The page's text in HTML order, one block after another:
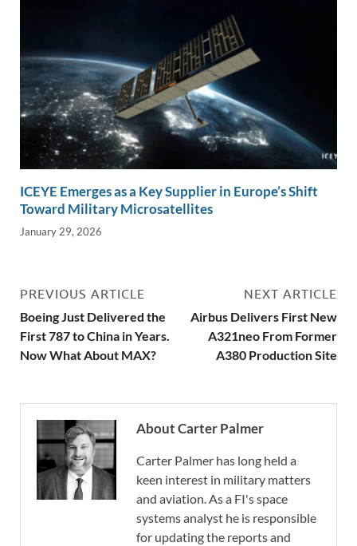
ICEYE Emerges as a Key Supplier in Europe’s Shift
Toward Military Microsatellites
January 29, 2026
PREVIOUS ARTICLE
Boeing Just Delivered the
First 787 to China in Years.
Now What About MAX?
NEXT ARTICLE
Airbus Delivers First New
A321neo From Former
A380 Production Site
About Carter Palmer
Carter Palmer has long held a
keen interest in military matters
and aviation. As a FI's space
systems analyst he is responsible
for updating the reports and